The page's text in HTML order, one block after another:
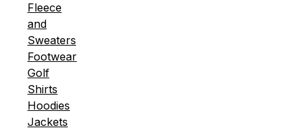
Fleece
and
Sweaters
Footwear
Golf
Shirts
Hoodies
Jackets